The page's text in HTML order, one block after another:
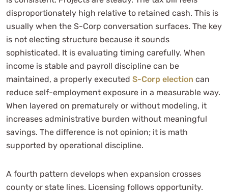
disproportionately high relative to retained cash. This is
usually when the S-Corp conversation surfaces. The key
is not electing structure because it sounds
sophisticated. It is evaluating timing carefully. When
income is stable and payroll discipline can be
maintained, a properly executed S-Corp election can
reduce self-employment exposure in a measurable way.
When layered on prematurely or without modeling, it
increases administrative burden without meaningful
savings. The difference is not opinion; it is math
supported by operational discipline.
A fourth pattern develops when expansion crosses
county or state lines. Licensing follows opportunity.